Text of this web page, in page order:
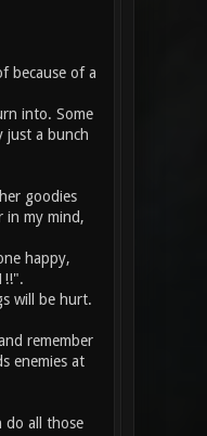
because of a
into. Some
just a bunch
goodies
in my mind,
happy,
will be hurt.
remember
enemies at
do all those